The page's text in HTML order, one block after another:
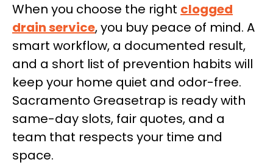
When you choose the right clogged
drain service, you buy peace of mind. A
smart workflow, a documented result,
and a short list of prevention habits will
keep your home quiet and odor-free.
Sacramento Greasetrap is ready with
same-day slots, fair quotes, and a
team that respects your time and
space.